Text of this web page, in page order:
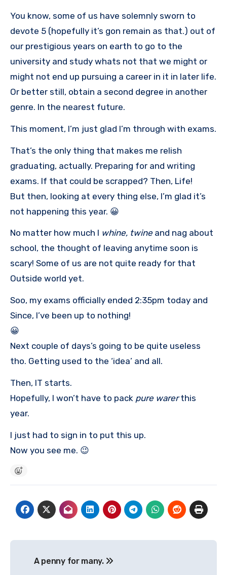
You know, some of us have solemnly sworn to
devote 5 (hopefully it’s gon remain as that.) out of
our prestigious years on earth to go to the
university and study whats not that we might or
might not end up pursuing a career in it in later life.
Or better still, obtain a second degree in another
genre. In the nearest future.
This moment, I’m just glad I’m through with exams.
That’s the only thing that makes me relish
graduating, actually. Preparing for and writing
exams. If that could be scrapped? Then, Life!
But then, looking at every thing else, I’m glad it’s
not happening this year. 😀
No matter how much I whine, twine and nag about
school, the thought of leaving anytime soon is
scary! Some of us are not quite ready for that
Outside world yet.
Soo, my exams officially ended 2:35pm today and
Since, I’ve been up to nothing!
😀
Next couple of days’s going to be quite useless
tho. Getting used to the ‘idea’ and all.
Then, IT starts.
Hopefully, I won’t have to pack pure warerthis
year.
I just had to sign in to put this up.
Now you see me. 😉
navigation
A penny for many.